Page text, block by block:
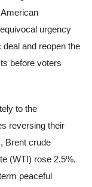
urgency
and reopen the
before voters
to the
reversing their
Brent crude
(WTI) rose 2.5%.
peaceful